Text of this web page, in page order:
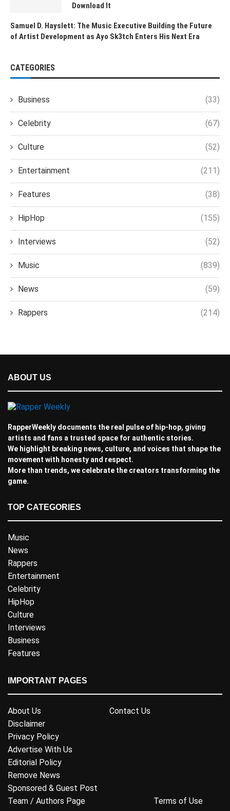
Download It
Samuel D. Hayslett: The Music Executive Building the Future
of Artist Development as Ayo Sk3tch Enters His Next Era
CATEGORIES
Business (33)
Celebrity (67)
Culture (52)
Entertainment (211)
Features (38)
HipHop (155)
Interviews (52)
Music (839)
News (59)
Rappers (214)
ABOUT US
RapperWeekly documents the real pulse of hip-hop, giving
artists and fans a trusted space for authentic stories.
We highlight breaking news, culture, and voices that shape the
movement with honesty and respect.
More than trends, we celebrate the creators transforming the
game.
TOP CATEGORIES
Music
News
Rappers
Entertainment
Celebrity
HipHop
Culture
Interviews
Business
Features
IMPORTANT PAGES
About Us
Contact Us
Disclaimer
Privacy Policy
Advertise With Us
Editorial Policy
Remove News
Sponsored & Guest Post
Team / Authors Page
Terms of Use